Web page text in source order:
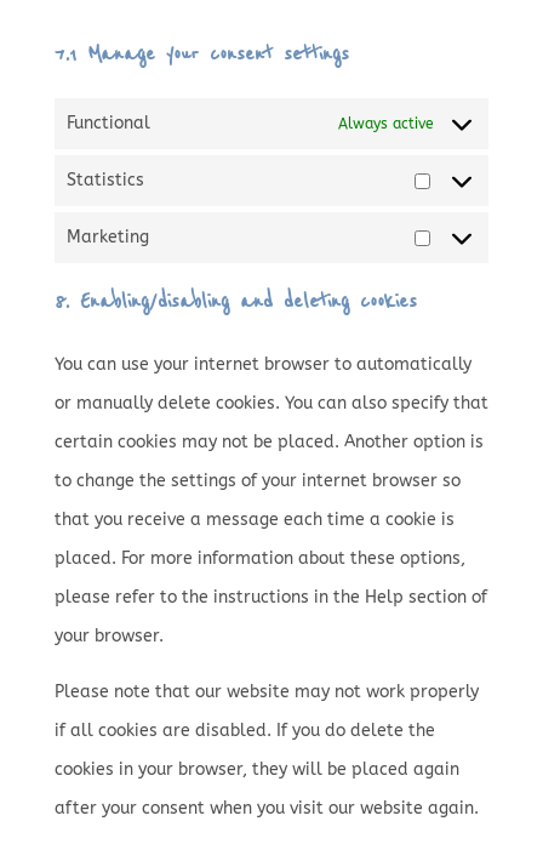
7.1 Manage your consent settings
Functional Always active
Statistics
Marketing
8. Enabling/disabling and deleting cookies
You can use your internet browser to automatically
or manually delete cookies. You can also specify that
certain cookies may not be placed. Another option is
to change the settings of your internet browser so
that you receive a message each time a cookie is
placed. For more information about these options,
please refer to the instructions in the Help section of
your browser.
Please note that our website may not work properly
if all cookies are disabled. If you do delete the
cookies in your browser, they will be placed again
after your consent when you visit our website again.